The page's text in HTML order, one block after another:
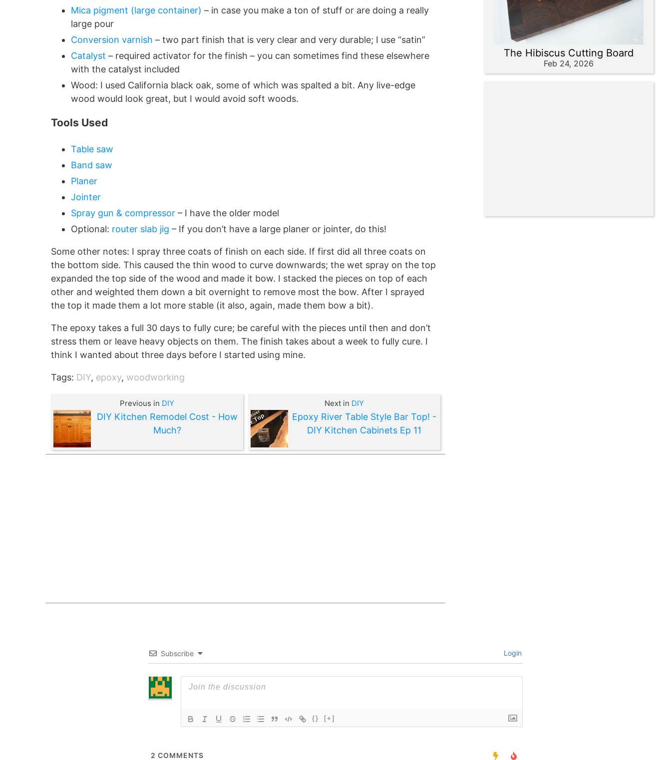
Mica pigment (large container) – in case you make a ton of stuff or are doing a really
large pour
Conversion varnish – two part finish that is very clear and very durable; I use “satin”
Catalyst – required activator for the finish – you can sometimes find these elsewhere
with the catalyst included
Wood: I used California black oak, some of which was spalted a bit. Any live-edge
wood would look great, but I would avoid soft woods.
Tools Used
Table saw
Band saw
Planer
Jointer
Spray gun & compressor – I have the older model
Optional: router slab jig – If you don’t have a large planer or jointer, do this!
Some other notes: I spray three coats of finish on each side. If first did all three coats on
the bottom side. This caused the thin wood to curve downwards; the wet spray on the top
expanded the top side of the wood and made it bow. I stacked the pieces on top of each
other and weighted them down a bit overnight to remove most the bow. After I sprayed
the top it made them a lot more stable (it also, again, made them bow a bit).
The epoxy takes a full 30 days to fully cure; be careful with the pieces until then and don’t
stress them or leave heavy objects on them. The finish takes about a week to fully cure. I
think I wanted about three days before I started using mine.
Tags: DIY, epoxy, woodworking
Previous in DIY
DIY Kitchen Remodel Cost - How
Much?
Next in DIY
Epoxy River Table Style Bar Top! -
DIY Kitchen Cabinets Ep 11
The Hibiscus Cutting Board
Feb 24, 2026
Subscribe Login
{} [+]
2 COMMENTS